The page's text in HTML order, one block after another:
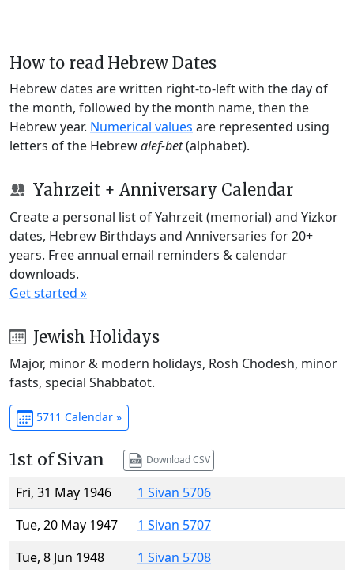
How to read Hebrew Dates
Hebrew dates are written right-to-left with the day of
the month, followed by the month name, then the
Hebrew year. Numerical values are represented using
letters of the Hebrewalef-bet(alphabet).
Yahrzeit + Anniversary Calendar
Create a personal list of Yahrzeit (memorial) and Yizkor
dates, Hebrew Birthdays and Anniversaries for 20+
years. Free annual email reminders & calendar
downloads.
Get started »
Jewish Holidays
Major, minor & modern holidays, Rosh Chodesh, minor
fasts, special Shabbatot.
5711 Calendar »
1st of Sivan Download CSV
Fri, 31 May 1946
1 Sivan 5706
Tue, 20 May 1947
1 Sivan 5707
Tue, 8 Jun 1948
1 Sivan 5708